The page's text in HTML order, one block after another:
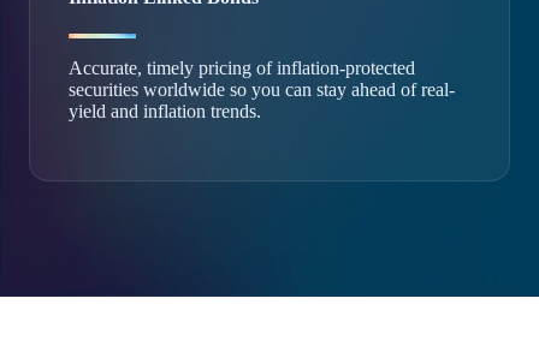
Accurate, timely pricing of inflation-protected
securities worldwide so you can stay ahead of real-
yield and inflation trends.